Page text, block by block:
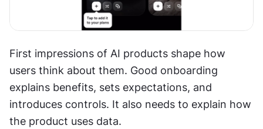
First impressions of AI products shape how
users think about them. Good onboarding
explains benefits, sets expectations, and
introduces controls. It also needs to explain how
the product uses data.